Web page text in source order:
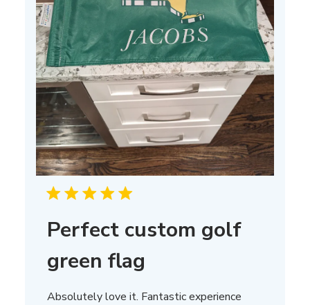
Perfect custom golf
green flag
Absolutely love it. Fantastic experience